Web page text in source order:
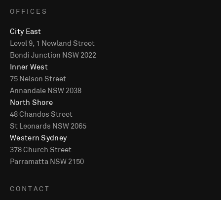
OFFICES
City East
Level 9, 1 Newland Street
Bondi Junction NSW 2022
Inner West
75 Nelson Street
Annandale NSW 2038
North Shore
48 Chandos Street
St Leonards NSW 2065
Western Sydney
378 Church Street
Parramatta NSW 2150
CONTACT